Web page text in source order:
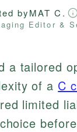
byMAT C.
Editor &
a tailored
of a C
limited